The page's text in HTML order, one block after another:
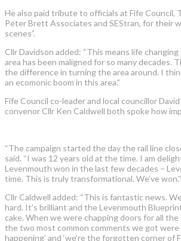
He also paid tribute to officials at Fife Council,
Peter Brett Associates and SEStran, for their
scenes”.
Cllr Davidson added: “This means life
area has been maligned for so many decades.
the difference in turning the area around. I
an ecomonic boom in this area.”
Fife Council co-leader and local councillor
convenor Cllr Ken Caldwell both spoke how
“The campaign started the day the rail line
said. “I was 12 years old at the time. I am
Levenmouth won in the last few decades –
time. This is truly transformational. We’ve won.”
Cllr Caldwell added: “This is fantastic news.
hard. It’s brilliant and the Levenmouth
cake. When we were chapping doors for all
the two most common comments we got were
happening’ and ‘we’re the forgotten corner of